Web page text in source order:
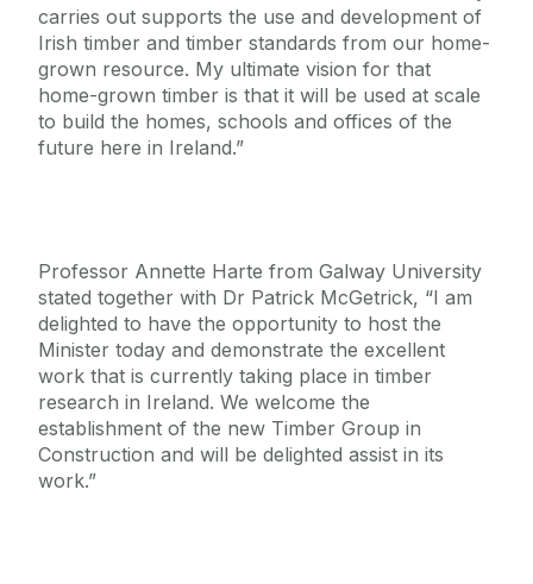
carries out supports the use and development of
Irish timber and timber standards from our home-
grown resource. My ultimate vision for that
home-grown timber is that it will be used at scale
to build the homes, schools and offices of the
future here in Ireland.”
Professor Annette Harte from Galway University
stated together with Dr Patrick McGetrick, “I am
delighted to have the opportunity to host the
Minister today and demonstrate the excellent
work that is currently taking place in timber
research in Ireland. We welcome the
establishment of the new Timber Group in
Construction and will be delighted assist in its
work.”